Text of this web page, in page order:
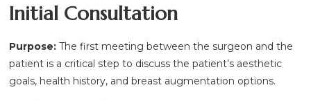
Initial Consultation
Purpose: The first meeting between the surgeon and the
patient is a critical step to discuss the patient’s aesthetic
goals, health history, and breast augmentation options.